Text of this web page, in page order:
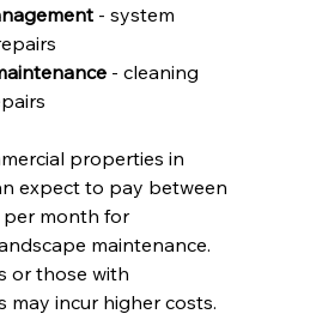
- system
- cleaning
properties in
expect to pay between
per month for
maintenance.
or those with
may incur higher costs.